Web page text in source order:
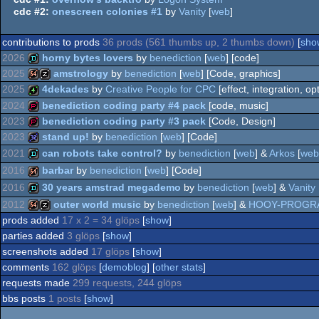
cdc #2: onescreen colonies #1 by Vanity [web]
contributions to prods 36 prods (561 thumbs up, 2 thumbs down) [
2026
demo
horny bytes lovers by benediction [web] [code]
2025
64kmusicdisk
amstrology by benediction [web] [Code, graphics]
2025
4k
4dekades by Creative People for CPC [effect, integration,
2024
demopack
benediction coding party #4 pack [code, music]
2023
demopack
benediction coding party #3 pack [Code, Design]
2023
32k
stand up! by benediction [web] [Code]
2021
demo
can robots take control? by benediction [web] &Arkos [web
2016
64k
barbar by benediction [web] [Code]
2016
demo
30 years amstrad megademo by benediction [web] & Vanity
2012
64kmusicdisk
outer world music by benediction [web] & HOOY-
prods added 17 x 2 = 34 glöps [show]
parties added 3 glöps [show]
screenshots added 17 glöps [show]
comments 162 glöps [demoblog] [other stats]
requests made 299 requests, 244 glöps
bbs posts 1 posts [show]